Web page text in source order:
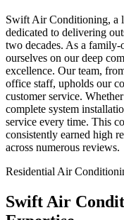
Swift Air Conditioning, a
dedicated to delivering
two decades. As a
ourselves on our deep
excellence. Our team,
office staff, upholds our
customer service.
complete system
service every time. This
consistently earned high
across numerous reviews.
Residential Air
Swift Air